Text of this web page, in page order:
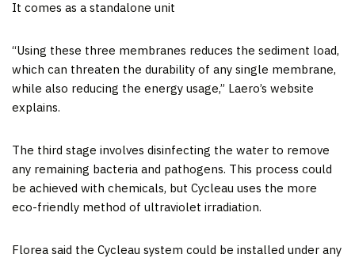
It comes as a standalone unit
“Using these three membranes reduces the sediment load,
which can threaten the durability of any single membrane,
while also reducing the energy usage,” Laero’s website
explains.
The third stage involves disinfecting the water to remove
any remaining bacteria and pathogens. This process could
be achieved with chemicals, but Cycleau uses the more
eco-friendly method of ultraviolet irradiation.
Florea said the Cycleau system could be installed under any